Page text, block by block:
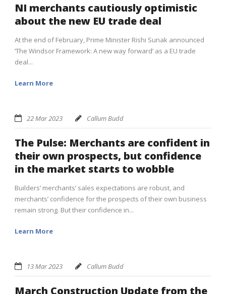
NI merchants cautiously optimistic
about the new EU trade deal
At the end of February, Prime Minister Rishi Sunak announced
‘The Windsor Framework: A new way forward’ as a EU trade
deal...
Learn More
22 Mar 2023 Callum Budd
The Pulse: Merchants are confident in
their own prospects, but confidence
in the market starts to wobble
Builders’ merchants’ sales expectations are robust, and
merchants’ confidence for the prospects of their own business
remain strong. But their confidence in...
Learn More
13 Mar 2023 Callum Budd
March Construction Update from the